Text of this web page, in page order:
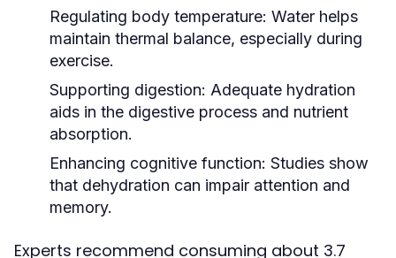
Regulating body temperature: Water helps
maintain thermal balance, especially during
exercise.
Supporting digestion: Adequate hydration
aids in the digestive process and nutrient
absorption.
Enhancing cognitive function: Studies show
that dehydration can impair attention and
memory.
Experts recommend consuming about 3.7